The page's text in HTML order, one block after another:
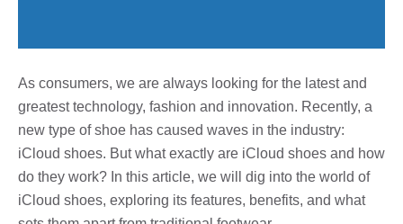
As consumers, we are always looking for the latest and
greatest technology, fashion and innovation. Recently, a
new type of shoe has caused waves in the industry:
iCloud shoes. But what exactly are iCloud shoes and how
do they work? In this article, we will dig into the world of
iCloud shoes, exploring its features, benefits, and what